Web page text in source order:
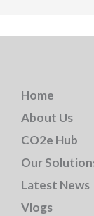
Home
About Us
CO2e Hub
Our
Latest News
Vlogs